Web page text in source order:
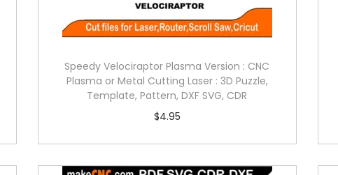
Speedy Velociraptor Plasma Version : CNC
Plasma or Metal Cutting Laser : 3D Puzzle,
Template, Pattern, DXF SVG, CDR
$4.95